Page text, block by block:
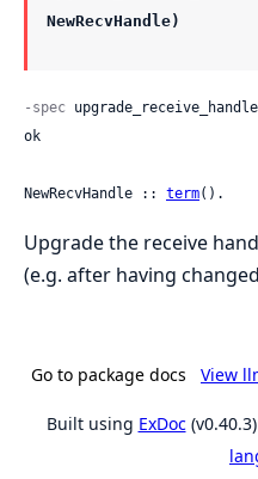
NewRecvHandle)
-spec
ok
NewRecvHandle :: term().
Upgrade the receive
(e.g. after having
Go to package docs View
Built using ExDoc